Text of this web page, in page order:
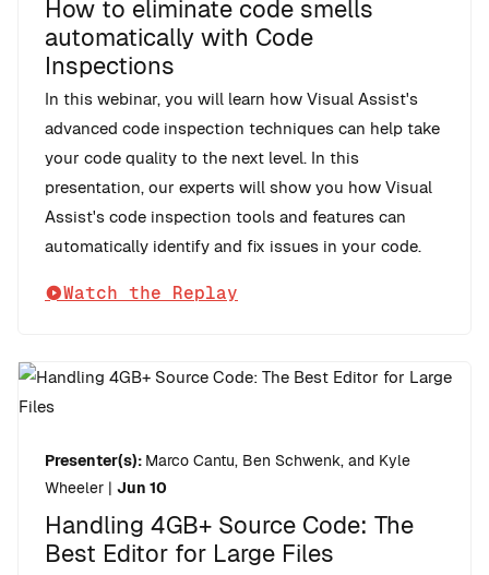
How to eliminate code smells
automatically with Code
Inspections
In this webinar, you will learn how Visual Assist's
advanced code inspection techniques can help take
your code quality to the next level. In this
presentation, our experts will show you how Visual
Assist's code inspection tools and features can
automatically identify and fix issues in your code.
Watch the Replay
Presenter(s): Marco Cantu, Ben Schwenk, and Kyle
Wheeler | Jun 10
Handling 4GB+ Source Code: The
Best Editor for Large Files